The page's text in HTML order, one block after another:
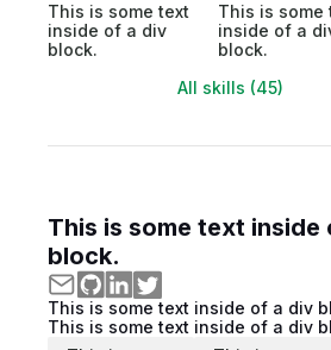
This is some text
inside of a div
block.
This is some
inside of a
block.
All skills (45)
This is some text inside
block.
This is some text inside of a div
This is some text inside of a div